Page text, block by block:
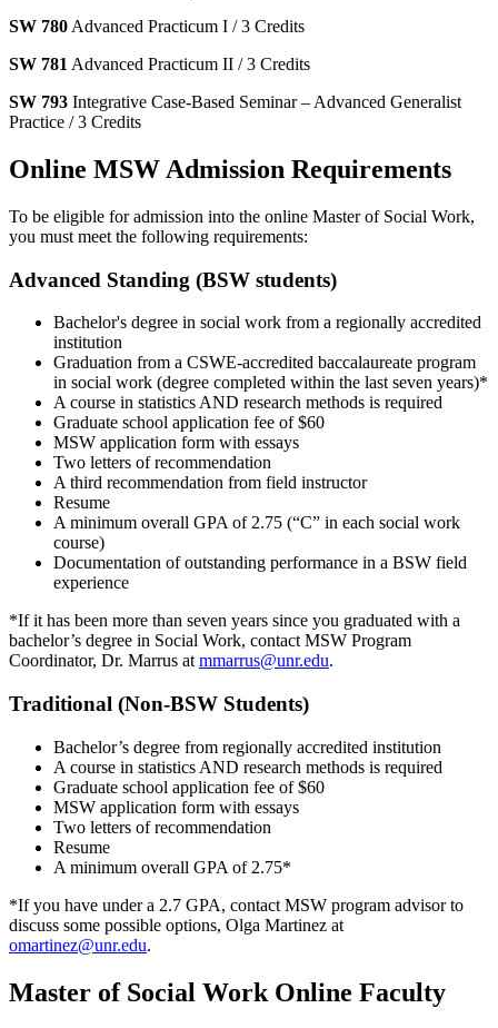
SW 780 Advanced Practicum I / 3 Credits
SW 781 Advanced Practicum II / 3 Credits
SW 793 Integrative Case-Based Seminar – Advanced Generalist
Practice / 3 Credits
Online MSW Admission Requirements
To be eligible for admission into the online Master of Social Work,
you must meet the following requirements:
Advanced Standing (BSW students)
Bachelor's degree in social work from a regionally accredited
institution
Graduation from a CSWE-accredited baccalaureate program
in social work (degree completed within the last seven years)*
A course in statistics AND research methods is required
Graduate school application fee of $60
MSW application form with essays
Two letters of recommendation
A third recommendation from field instructor
Resume
A minimum overall GPA of 2.75 (“C” in each social work
course)
Documentation of outstanding performance in a BSW field
experience
*If it has been more than seven years since you graduated with a
bachelor’s degree in Social Work, contact MSW Program
Coordinator, Dr. Marrus at mmarrus@unr.edu.
Traditional (Non-BSW Students)
Bachelor’s degree from regionally accredited institution
A course in statistics AND research methods is required
Graduate school application fee of $60
MSW application form with essays
Two letters of recommendation
Resume
A minimum overall GPA of 2.75*
*If you have under a 2.7 GPA, contact MSW program advisor to
discuss some possible options, Olga Martinez at
omartinez@unr.edu.
Master of Social Work Online Faculty